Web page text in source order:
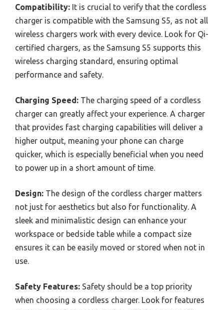
Compatibility: It is crucial to verify that the cordless
charger is compatible with the Samsung S5, as not all
wireless chargers work with every device. Look for Qi-
certified chargers, as the Samsung S5 supports this
wireless charging standard, ensuring optimal
performance and safety.
Charging Speed: The charging speed of a cordless
charger can greatly affect your experience. A charger
that provides fast charging capabilities will deliver a
higher output, meaning your phone can charge
quicker, which is especially beneficial when you need
to power up in a short amount of time.
Design: The design of the cordless charger matters
not just for aesthetics but also for functionality. A
sleek and minimalistic design can enhance your
workspace or bedside table while a compact size
ensures it can be easily moved or stored when not in
use.
Safety Features: Safety should be a top priority
when choosing a cordless charger. Look for features